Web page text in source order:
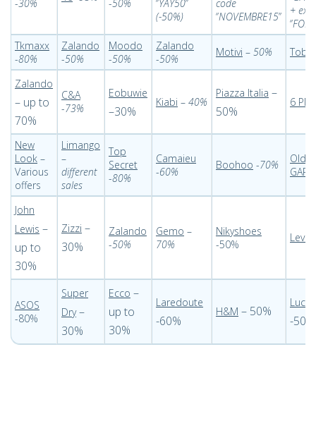
-30%
-50%
‘’YAY50’’
(-50%)
code
‘’NOVEMBRE15’’
+
‘’
Tkmaxx
-80%
Zalando
-50%
Moodo
-50%
Zalando
-50%
Motivi – 50% Tobi
Zalando
– up to
70%
C&A
-73%
Eobuwie
–30%
Kiabi – 40%
Piazza Italia –
50%
6 PM
New
Look –
Various
offers
Limango
–
different
sales
Top
Secret
-80%
Camaieu
-60%
Boohoo -70%
Old
GAP
John
Lewis –
up to
30%
Zizzi –
30%
Zalando
-50%
Gemo –
70%
Nikyshoes
-50%
Levi
ASOS
-80%
Super
Dry–
30%
Ecco –
up to
30%
Laredoute
-60%
H&M – 50%
-50%